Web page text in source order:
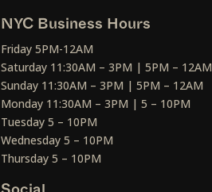
NYC Business Hours
Friday 5PM-12AM
Saturday 11:30AM – 3PM | 5PM – 12AM
Sunday 11:30AM – 3PM | 5PM – 12AM
Monday 11:30AM – 3PM | 5 – 10PM
Tuesday 5 – 10PM
Wednesday 5 – 10PM
Thursday 5 – 10PM